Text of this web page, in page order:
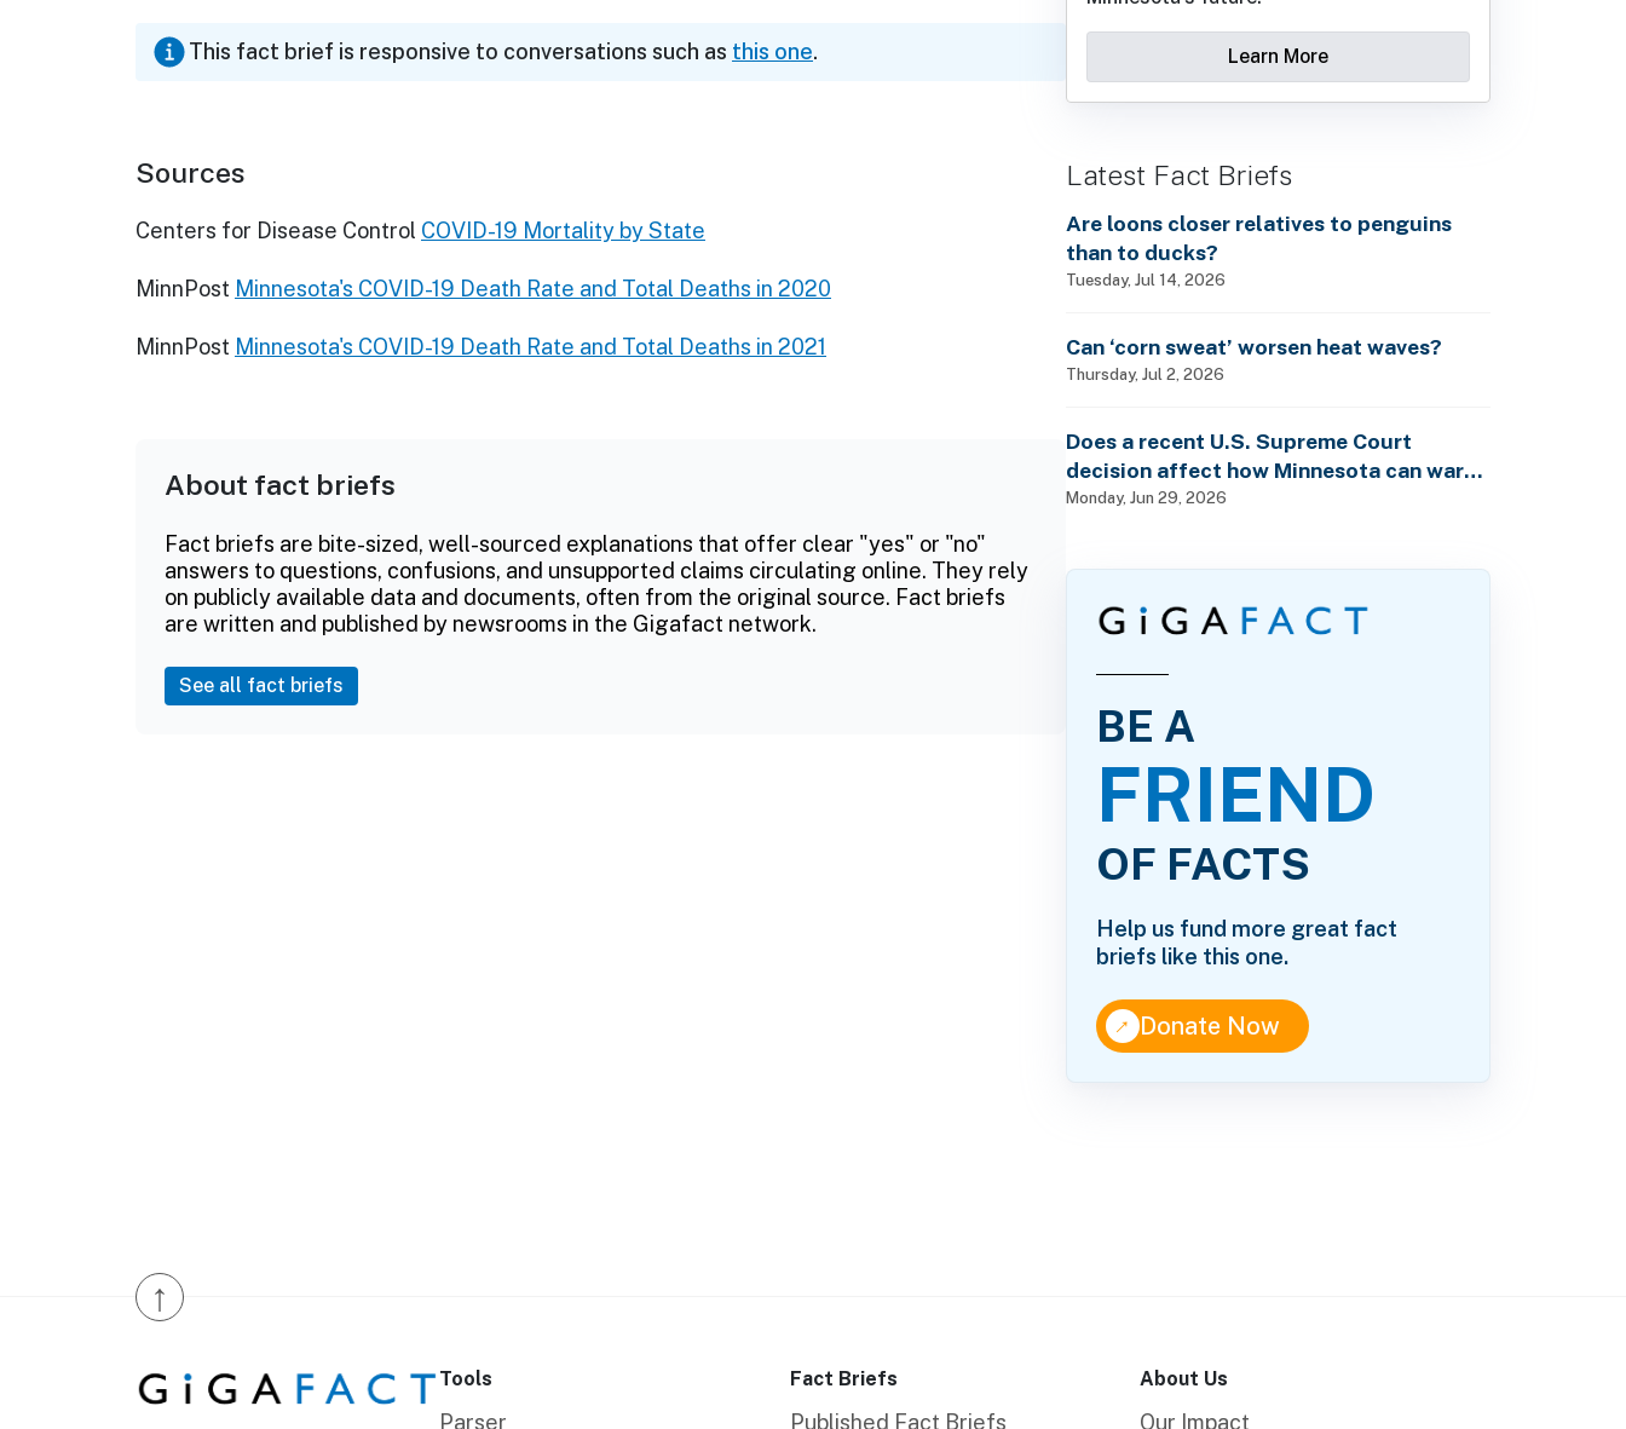
This fact brief is responsive to conversations such as this one.
Sources
Centers for Disease Control COVID-19 Mortality by State
MinnPost Minnesota's COVID-19 Death Rate and Total Deaths in 2020
MinnPost Minnesota's COVID-19 Death Rate and Total Deaths in 2021
About fact briefs
Fact briefs are bite-sized, well-sourced explanations that offer clear "yes" or "no"
answers to questions, confusions, and unsupported claims circulating online. They rely
on publicly available data and documents, often from the original source. Fact briefs
are written and published by newsrooms in the Gigafact network.
See all fact briefs
Learn More
Latest Fact Briefs
Are loons closer relatives to penguins
than to ducks?
Tuesday, Jul 14, 2026
Can ‘corn sweat’ worsen heat waves?
Thursday, Jul 2, 2026
Does a recent U.S. Supreme Court
decision affect how Minnesota can warn
of pesticide health dangers?
Monday, Jun 29, 2026
BE A
FRIEND
OF FACTS
Help us fund more great fact
briefs like this one.
↑Donate Now
↑
Tools
Parser
Fact Briefs
Published Fact Briefs
About Us
Our Impact